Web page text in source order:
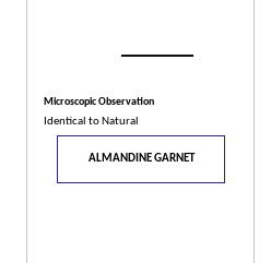
Microscopic Observation
Identical to Natural
ALMANDINE GARNET